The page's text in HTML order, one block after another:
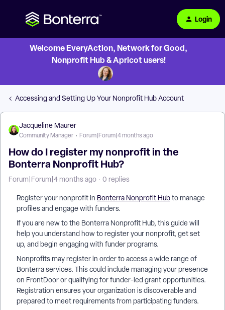
Login
Welcome EveryAction, Network for Good,
Nonprofit Hub & Apricot users!
Accessing and Setting Up Your Nonprofit Hub Account
Jacqueline Maurer
Community Manager Forum|Forum|4 months ago
How do I register my nonprofit in the
Bonterra Nonprofit Hub?
Forum|Forum|4 months ago 0 replies
Register your nonprofit in Bonterra Nonprofit Hubto manage
profiles and engage with funders.
If you are new to the Bonterra Nonprofit Hub, this guide will
help you understand how to register your nonprofit, get set
up, and begin engaging with funder programs.
Nonprofits may register in order to access a wide range of
Bonterra services. This could include managing your presence
on FrontDoor or qualifying for funder-led grant opportunities.
Registration ensures your organization is discoverable and
prepared to meet requirements from participating funders.